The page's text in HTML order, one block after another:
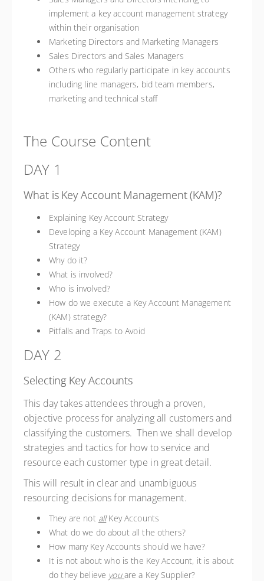
implement a key account management strategy
within their organisation
Marketing Directors and Marketing Managers
Sales Directors and Sales Managers
Others who regularly participate in key accounts
including line managers, bid team members,
marketing and technical staff
The Course Content
DAY 1
What is Key Account Management (KAM)?
Explaining Key Account Strategy
Developing a Key Account Management (KAM)
Strategy
Why do it?
What is involved?
Who is involved?
How do we execute a Key Account Management
(KAM) strategy?
Pitfalls and Traps to Avoid
DAY 2
Selecting Key Accounts
This day takes attendees through a proven,
objective process for analyzing all customers and
classifying the customers. Then we shall develop
strategies and tactics for how to service and
resource each customer type in great detail.
This will result in clear and unambiguous
resourcing decisions for management.
They are not allKey Accounts
What do we do about all the others?
How many Key Accounts should we have?
It is not about who is the Key Account, it is about
do they believe youare a Key Supplier?